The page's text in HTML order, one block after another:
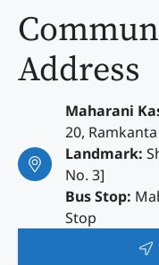
Address
Maharani
20,
Landmark:
No. 3]
Bus Stop:
Stop